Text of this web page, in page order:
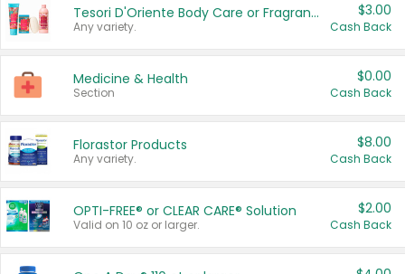
Tesori D'Oriente Body Care or Fragrance
Any variety.
$3.00
Cash Back
Medicine & Health
Section
$0.00
Cash Back
Florastor Products
Any variety.
$8.00
Cash Back
OPTI-FREE® or CLEAR CARE® Solution
Valid on 10 oz or larger.
$2.00
Cash Back